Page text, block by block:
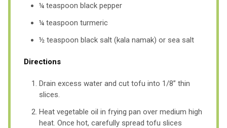
¼ teaspoon black pepper
¼ teaspoon turmeric
½ teaspoon black salt (kala namak) or sea salt
Directions
Drain excess water and cut tofu into 1/8” thin
slices.
Heat vegetable oil in frying pan over medium high
heat. Once hot, carefully spread tofu slices